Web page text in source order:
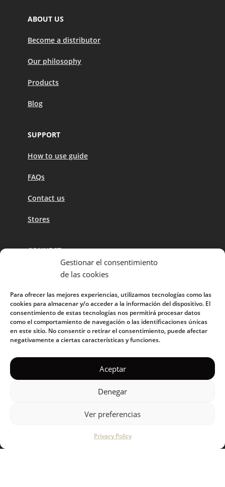
Gestionar el consentimiento
de las cookies
Para ofrecer las mejores experiencias, utilizamos tecnologías como las
cookies para almacenar y/o acceder a la información del dispositivo. El
consentimiento de estas tecnologías nos permitirá procesar datos
como el comportamiento de navegación o las identificaciones únicas
en este sitio. No consentir o retirar el consentimiento, puede afectar
negativamente a ciertas características y funciones.
Aceptar
Denegar
Ver preferencias
Privacy Policy
ABOUT US
Become a distributor
Our philosophy
Products
Blog
SUPPORT
How to use guide
FAQs
Contact us
Stores
CONNECT
E-mail address:
I have read and accept the privacy policy